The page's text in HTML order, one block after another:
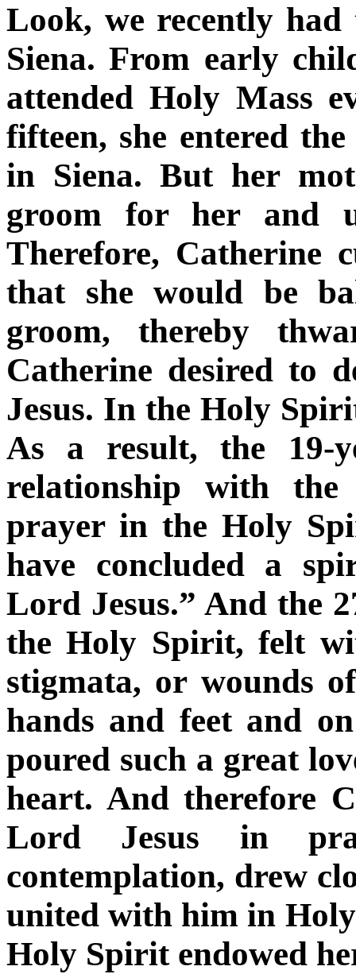
Look, we recently
Siena. From early
attended Holy Mass
fifteen, she entered
in Siena. But her
groom for her and
Therefore, Catherine
that she would be
groom, thereby
Catherine desired to
Jesus. In the Holy
As a result, the 19-
relationship with
prayer in the Holy
have concluded a
Lord Jesus.” And the
the Holy Spirit, felt
stigmata, or wounds
hands and feet and
poured such a great
heart. And therefore
Lord Jesus in
contemplation, drew
united with him in
Holy Spirit endowed